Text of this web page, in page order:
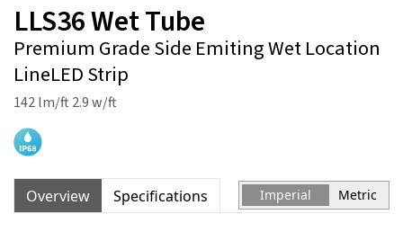
LLS36 Wet Tube
Premium Grade Side Emiting Wet Location
LineLED Strip
142 lm/ft 2.9 w/ft
Overview Specifications Imperial Metric